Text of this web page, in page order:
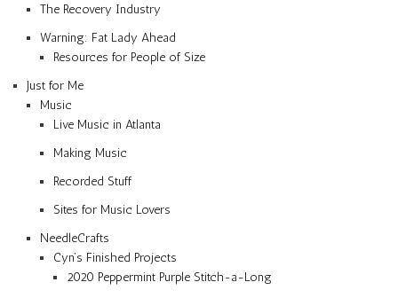
The Recovery Industry
Warning: Fat Lady Ahead
Resources for People of Size
Just for Me
Music
Live Music in Atlanta
Making Music
Recorded Stuff
Sites for Music Lovers
NeedleCrafts
Cyn’s Finished Projects
2020 Peppermint Purple Stitch-a-Long